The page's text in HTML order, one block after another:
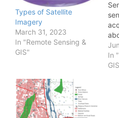
Types of Satellite
Imagery
March 31, 2023
In "Remote Sensing &
GIS"
In